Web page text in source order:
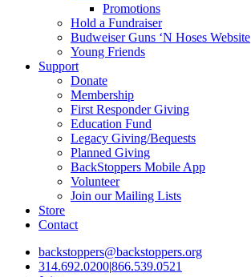
Promotions
Hold a Fundraiser
Budweiser Guns ‘N Hoses Website
Young Friends
Support
Donate
Membership
First Responder Giving
Education Fund
Legacy Giving/Bequests
Planned Giving
BackStoppers Mobile App
Volunteer
Join our Mailing Lists
Store
Contact
backstoppers@backstoppers.org
314.692.0200|866.539.0521